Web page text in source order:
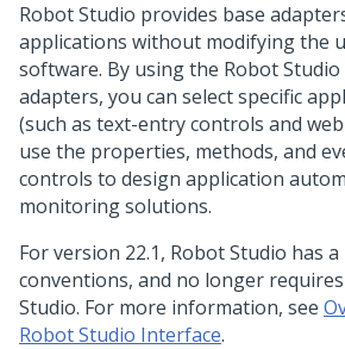
Robot Studio provides base
applications without modifying the
software. By using the Robot Studio
adapters, you can select specific
(such as text-entry controls and
use the properties, methods, and
controls to design application
monitoring solutions.
For version 22.1, Robot Studio has
conventions, and no longer
Studio. For more information, see
Robot Studio Interface.